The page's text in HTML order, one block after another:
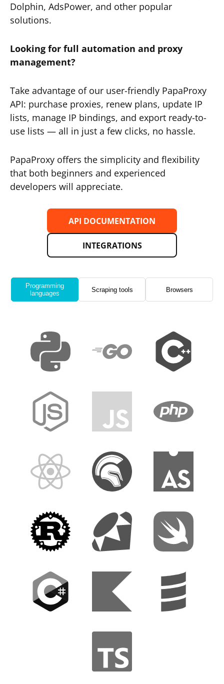
Dolphin, AdsPower, and other popular
solutions.
Looking for full automation and proxy
management?
Take advantage of our user-friendly PapaProxy
API: purchase proxies, renew plans, update IP
lists, manage IP bindings, and export ready-to-
use lists — all in just a few clicks, no hassle.
PapaProxy offers the simplicity and flexibility
that both beginners and experienced
developers will appreciate.
API DOCUMENTATION
INTEGRATIONS
Programming
languages
Scraping tools Browsers